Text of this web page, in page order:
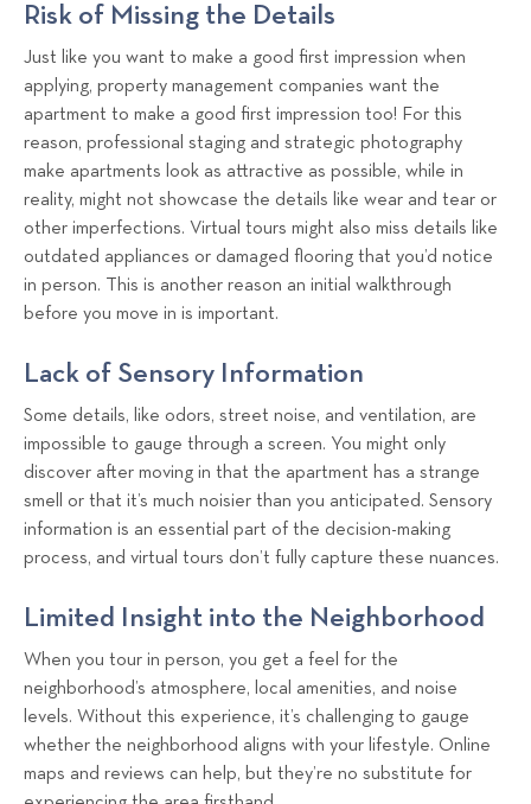
Risk of Missing the Details
Just like you want to make a good first impression when
applying, property management companies want the
apartment to make a good first impression too! For this
reason, professional staging and strategic photography
make apartments look as attractive as possible, while in
reality, might not showcase the details like wear and tear or
other imperfections. Virtual tours might also miss details like
outdated appliances or damaged flooring that you’d notice
in person. This is another reason an initial walkthrough
before you move in is important.
Lack of Sensory Information
Some details, like odors, street noise, and ventilation, are
impossible to gauge through a screen. You might only
discover after moving in that the apartment has a strange
smell or that it’s much noisier than you anticipated. Sensory
information is an essential part of the decision-making
process, and virtual tours don’t fully capture these nuances.
Limited Insight into the Neighborhood
When you tour in person, you get a feel for the
neighborhood’s atmosphere, local amenities, and noise
levels. Without this experience, it’s challenging to gauge
whether the neighborhood aligns with your lifestyle. Online
maps and reviews can help, but they’re no substitute for